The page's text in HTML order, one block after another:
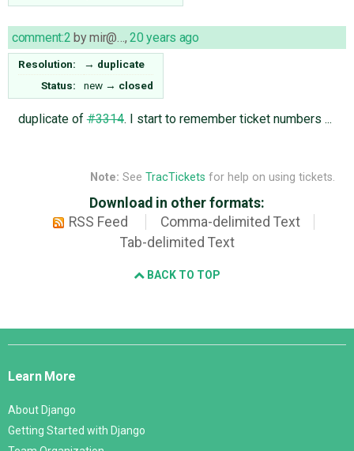
comment:2 bymir@… ,20 years ago
Resolution: → duplicate
Status:
new → closed
duplicate of#3314. I start to remember ticket numbers ...
Note: See TracTickets for help on using tickets.
Download in other formats:
RSS Feed
Comma-delimited Text
Tab-delimited Text
BACK TO TOP
Django
Learn More
About Django
Getting Started with Django